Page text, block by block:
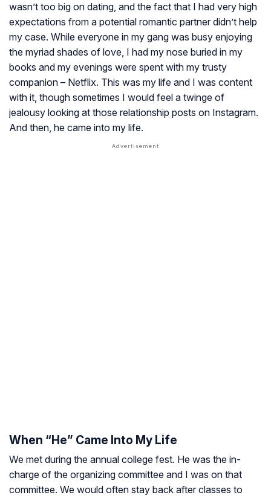
wasn’t too big on dating, and the fact that I had very high
expectations from a potential romantic partner didn’t help
my case. While everyone in my gang was busy enjoying
the myriad shades of love, I had my nose buried in my
books and my evenings were spent with my trusty
companion – Netflix. This was my life and I was content
with it, though sometimes I would feel a twinge of
jealousy looking at those relationship posts on Instagram.
And then, he came into my life.
When “He” Came Into My Life
We met during the annual college fest. He was the in-
charge of the organizing committee and I was on that
committee. We would often stay back after classes to